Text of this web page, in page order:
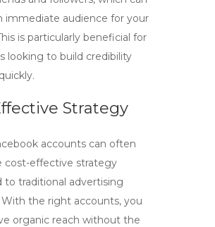
immediate audience for your
is particularly beneficial for
looking to build credibility
Strategy
accounts can often
cost-effective strategy
to traditional advertising
the right accounts, you
organic reach without the